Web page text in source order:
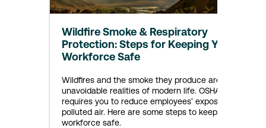
Wildfire Smoke & Respiratory
Protection: Steps for Keeping Your
Workforce Safe
Wildfires and the smoke they produce are now
unavoidable realities of modern life. OSHA
requires you to reduce employees’ exposure to
polluted air. Here are some steps to keep your
workforce safe.